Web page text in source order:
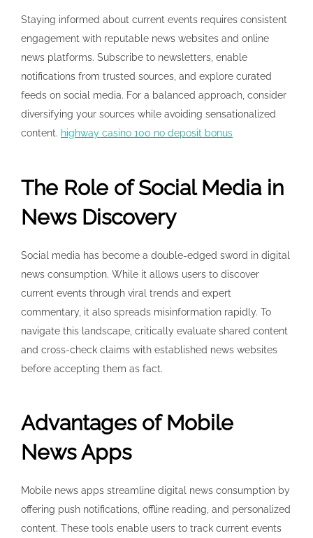
Staying informed about current events requires consistent
engagement with reputable news websites and online
news platforms. Subscribe to newsletters, enable
notifications from trusted sources, and explore curated
feeds on social media. For a balanced approach, consider
diversifying your sources while avoiding sensationalized
content. highway casino 100 no deposit bonus
The Role of Social Media in
News Discovery
Social media has become a double-edged sword in digital
news consumption. While it allows users to discover
current events through viral trends and expert
commentary, it also spreads misinformation rapidly. To
navigate this landscape, critically evaluate shared content
and cross-check claims with established news websites
before accepting them as fact.
Advantages of Mobile
News Apps
Mobile news apps streamline digital news consumption by
offering push notifications, offline reading, and personalized
content. These tools enable users to track current events